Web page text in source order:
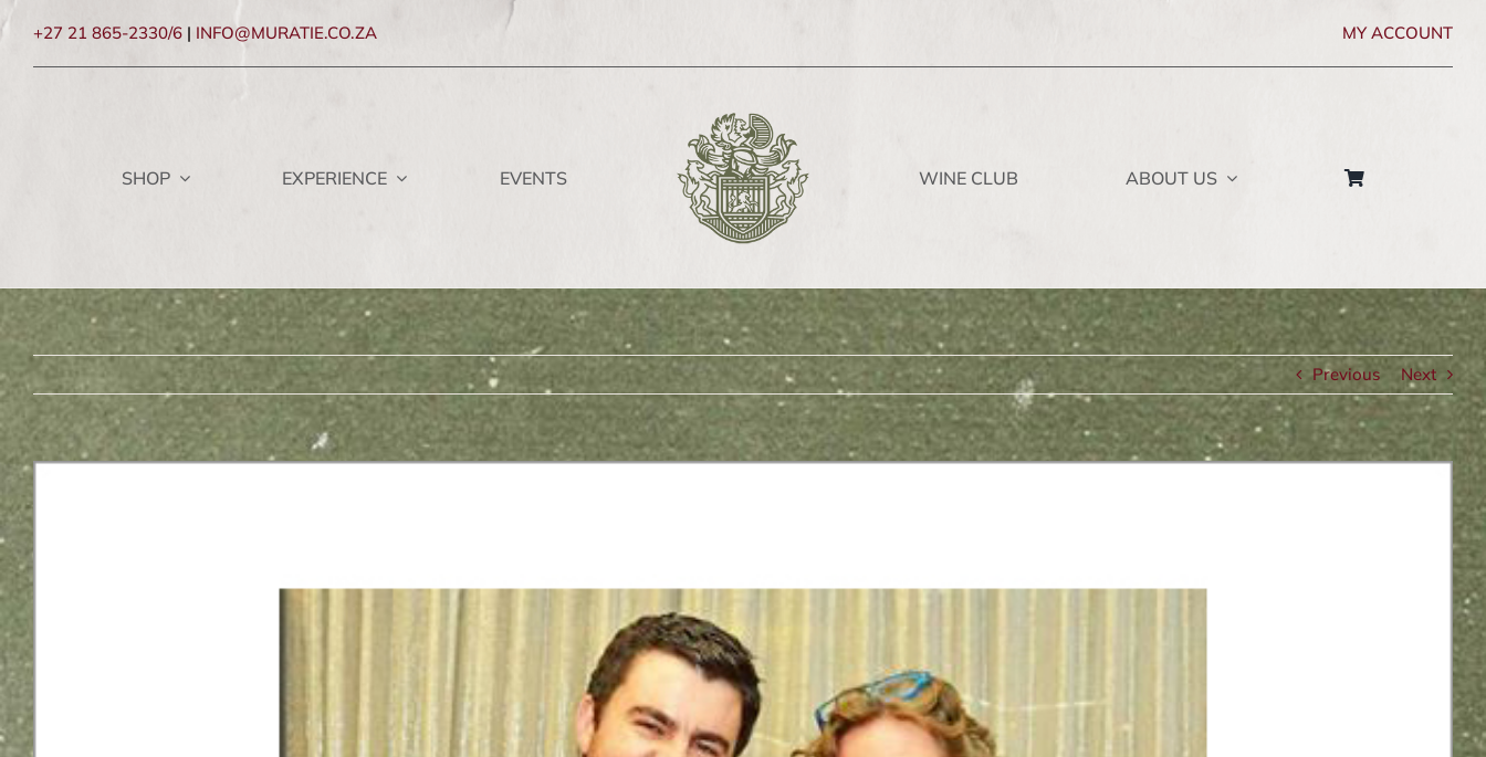
+27 21 865-2330/6| INFO@MURATIE.CO.ZA MY ACCOUNT
SHOP EXPERIENCE EVENTS WINE CLUB ABOUT US
Previous Next